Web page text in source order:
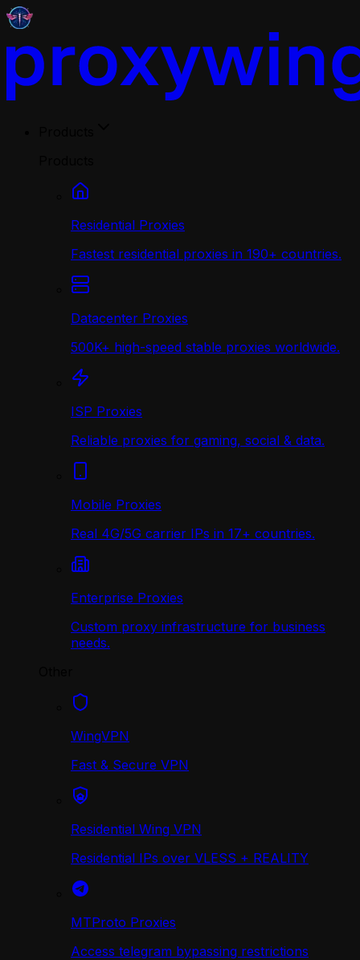
Residential Proxies
Fastest residential proxies in 190+ countries.
Datacenter Proxies
500K+ high-speed stable proxies worldwide.
ISP Proxies
Reliable proxies for gaming, social & data.
Mobile Proxies
Real 4G/5G carrier IPs in 17+ countries.
Enterprise Proxies
Custom proxy infrastructure for business
needs.
WingVPN
Fast & Secure VPN
Residential Wing VPN
Residential IPs over VLESS + REALITY
MTProto Proxies
Access telegram bypassing restrictions